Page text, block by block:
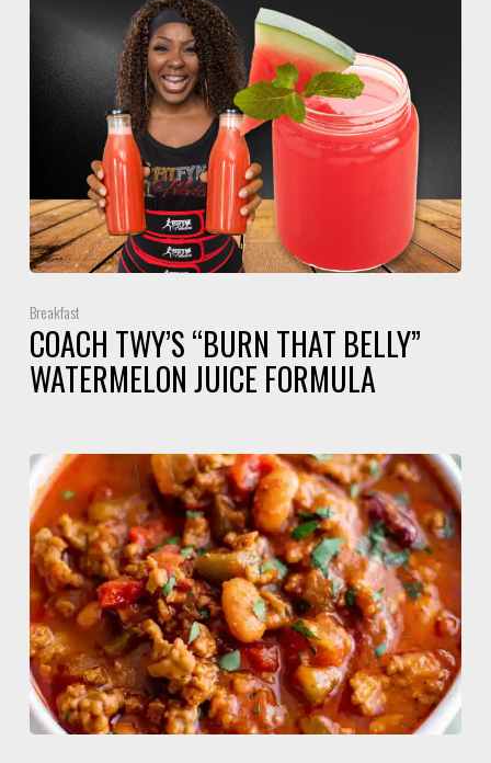
Breakfast
COACH TWY’S “BURN THAT BELLY”
WATERMELON JUICE FORMULA